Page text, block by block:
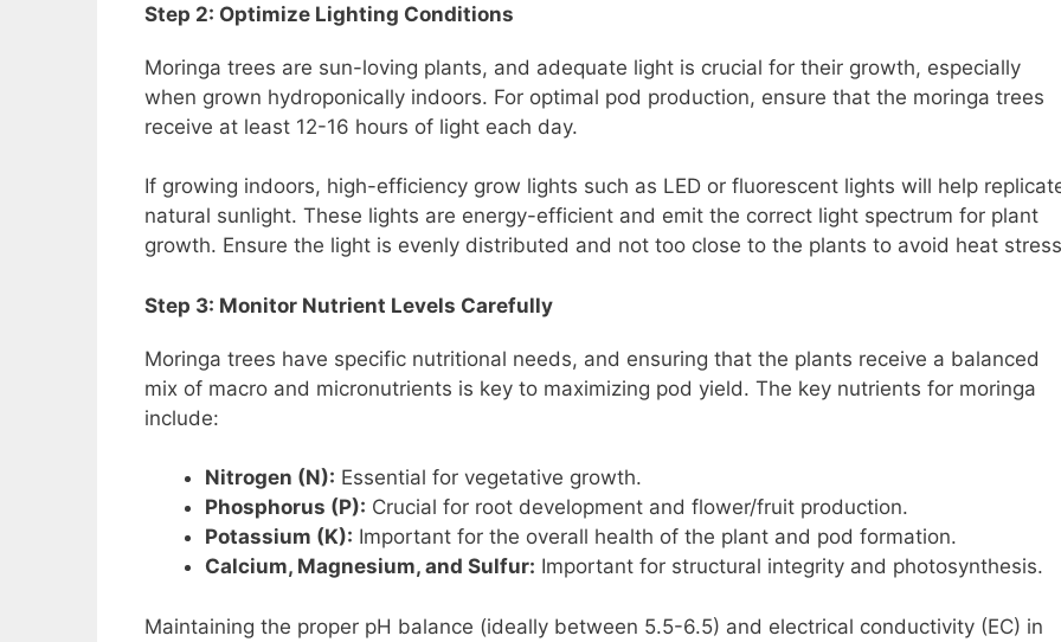
Step 2: Optimize Lighting Conditions
Moringa trees are sun-loving plants, and adequate light is crucial for their growth, especially
when grown hydroponically indoors. For optimal pod production, ensure that the moringa trees
receive at least 12-16 hours of light each day.
If growing indoors, high-efficiency grow lights such as LED or fluorescent lights will help
natural sunlight. These lights are energy-efficient and emit the correct light spectrum for plant
growth. Ensure the light is evenly distributed and not too close to the plants to avoid heat
Step 3: Monitor Nutrient Levels Carefully
Moringa trees have specific nutritional needs, and ensuring that the plants receive a balanced
mix of macro and micronutrients is key to maximizing pod yield. The key nutrients for moringa
include:
Nitrogen (N): Essential for vegetative growth.
Phosphorus (P): Crucial for root development and flower/fruit production.
Potassium (K): Important for the overall health of the plant and pod formation.
Calcium, Magnesium, and Sulfur: Important for structural integrity and photosynthesis.
Maintaining the proper pH balance (ideally between 5.5-6.5) and electrical conductivity (EC) in